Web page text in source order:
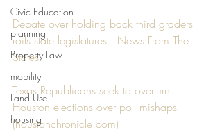
Civic Education
planning
Property Law
mobility
Land Use
housing
Debate over holding back third graders
roils state legislatures | News From The
States
Texas Republicans seek to overturn
Houston elections over poll mishaps
(houstonchronicle.com)